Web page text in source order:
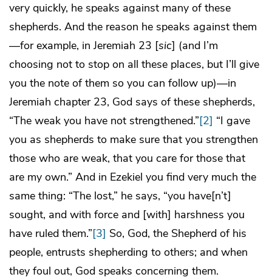
very quickly, he speaks against many of these
shepherds. And the reason he speaks against them
—for example, in Jeremiah 23 [sic] (and I’m
choosing not to stop on all these places, but I’ll give
you the note of them so you can follow up)—in
Jeremiah chapter 23, God says of these shepherds,
“The weak you have not strengthened.”[2] “I gave
you as shepherds to make sure that you strengthen
those who are weak, that you care for those that
are my own.” And in Ezekiel you find very much the
same thing: “The lost,” he says, “you have[n’t]
sought, and with force and [with] harshness you
have ruled them.”[3] So, God, the Shepherd of his
people, entrusts shepherding to others; and when
they foul out, God speaks concerning them.